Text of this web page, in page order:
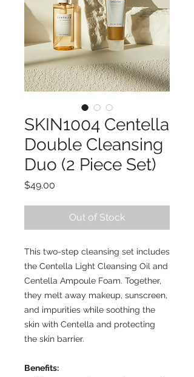
SKIN1004 Centella
Double Cleansing
Duo (2 Piece Set)
$49.00
Out of Stock
This two-step cleansing set includes
the Centella Light Cleansing Oil and
Centella Ampoule Foam. Together,
they melt away makeup, sunscreen,
and impurities while soothing the
skin with Centella and protecting
the skin barrier.
Benefits: